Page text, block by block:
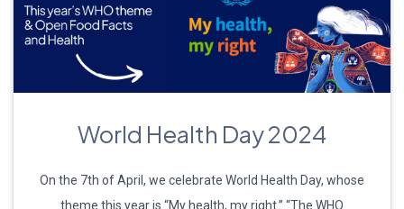
World Health Day 2024
On the 7th of April, we celebrate World Health Day, whose
theme this year is “My health, my right.” “The WHO